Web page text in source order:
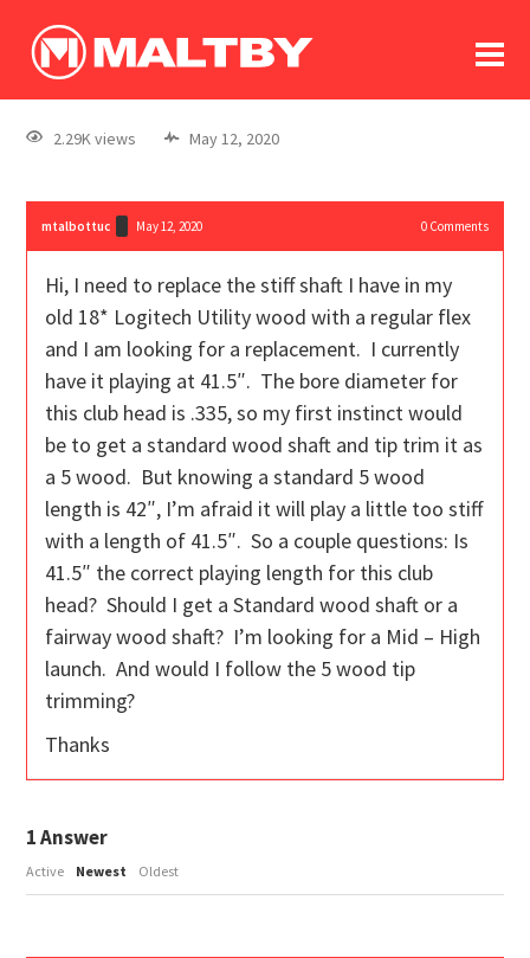
log In
register
2.29K views May 12, 2020
mtalbottuc May 12, 2020 0Comments
Hi, I need to replace the stiff shaft I have in my
old 18* Logitech Utility wood with a regular flex
and I am looking for a replacement. I currently
have it playing at 41.5″. The bore diameter for
this club head is .335, so my first instinct would
be to get a standard wood shaft and tip trim it as
a 5 wood. But knowing a standard 5 wood
length is 42″, I’m afraid it will play a little too stiff
with a length of 41.5″. So a couple questions: Is
41.5″ the correct playing length for this club
head? Should I get a Standard wood shaft or a
fairway wood shaft? I’m looking for a Mid – High
launch. And would I follow the 5 wood tip
trimming?
Thanks
1Answer
Active Newest Oldest